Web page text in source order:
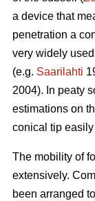
a device that
penetration a
very widely
(e.g. Saarilahti
2004). In peaty
estimations on
conical tip
The mobility of
extensively.
been arranged